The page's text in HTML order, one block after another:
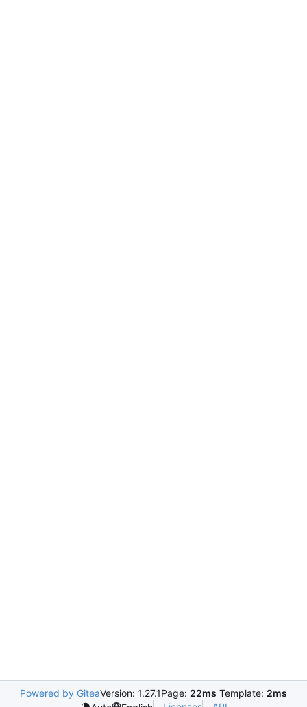
Powered by GiteaVersion: 1.27.1Page: 22ms Template: 2ms